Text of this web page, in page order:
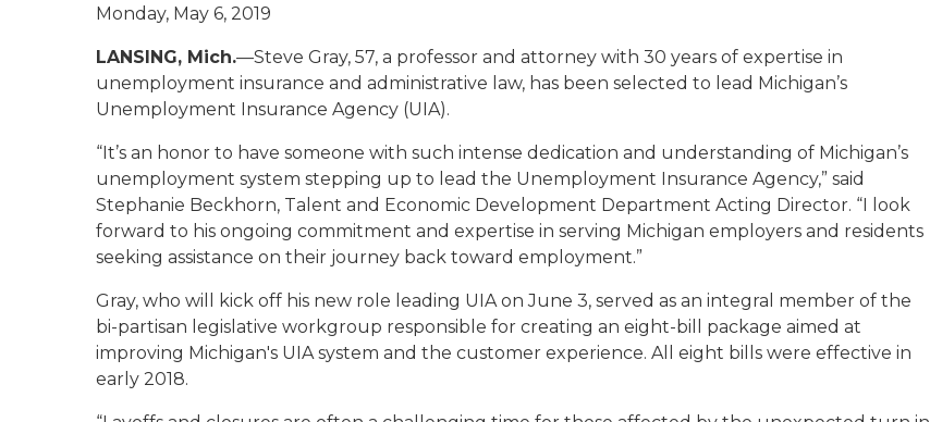
Monday, May 6, 2019
LANSING, Mich.—Steve Gray, 57, a professor and attorney with 30 years of expertise in
unemployment insurance and administrative law, has been selected to lead Michigan’s
Unemployment Insurance Agency (UIA).
“It’s an honor to have someone with such intense dedication and understanding of Michigan’s
unemployment system stepping up to lead the Unemployment Insurance Agency,” said
Stephanie Beckhorn, Talent and Economic Development Department Acting Director. “I look
forward to his ongoing commitment and expertise in serving Michigan employers and residents
seeking assistance on their journey back toward employment.”
Gray, who will kick off his new role leading UIA on June 3, served as an integral member of the
bi-partisan legislative workgroup responsible for creating an eight-bill package aimed at
improving Michigan's UIA system and the customer experience. All eight bills were effective in
early 2018.